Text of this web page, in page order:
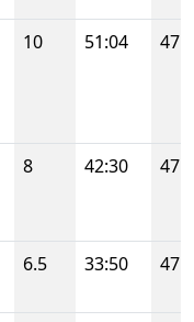
10 51:04 47
8 42:30 47
6.5 33:50 47